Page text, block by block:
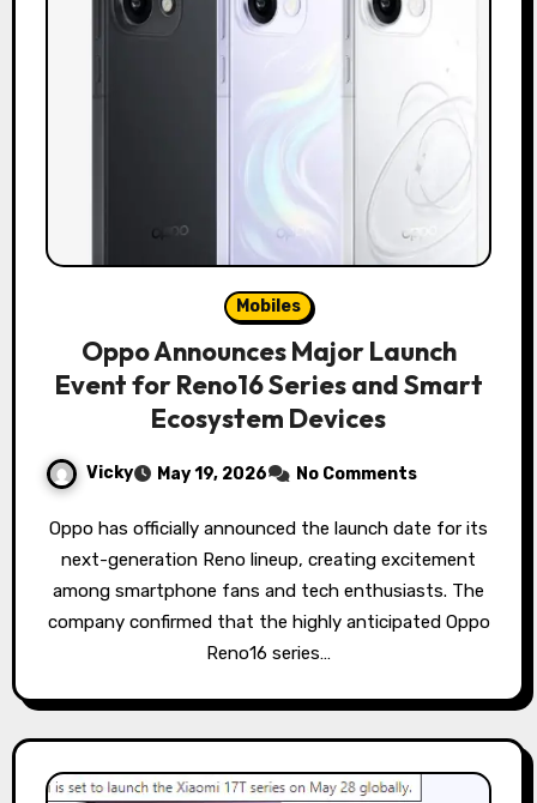
Mobiles
Oppo Announces Major Launch
Event for Reno16 Series and Smart
Ecosystem Devices
Vicky May 19, 2026 No Comments
Oppo has officially announced the launch date for its
next-generation Reno lineup, creating excitement
among smartphone fans and tech enthusiasts. The
company confirmed that the highly anticipated Oppo
Reno16 series…